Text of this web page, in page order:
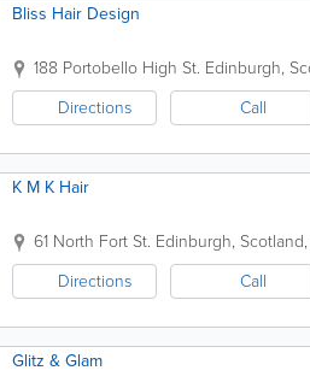
Bliss Hair Design
188 Portobello High St. Edinburgh,
Directions
Call
K M K Hair
61 North Fort St. Edinburgh, Scotland,
Directions
Call
Glitz & Glam